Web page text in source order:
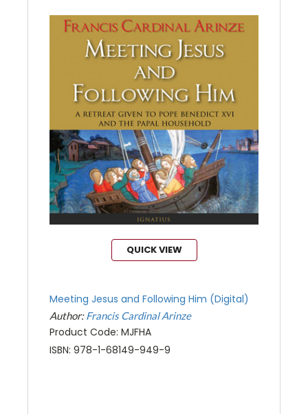
QUICK VIEW
Meeting Jesus and Following Him (Digital)
Author:Francis Cardinal Arinze
Product Code: MJFHA
ISBN: 978-1-68149-949-9